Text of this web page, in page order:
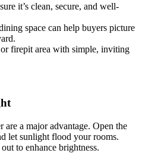
it’s clean, secure, and well-
space can help buyers picture
firepit area with simple, inviting
a major advantage. Open the
let sunlight flood your rooms.
to enhance brightness.